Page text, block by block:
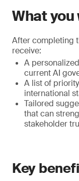
What
After completing
receive:
A
current AI
A list of
international
Tailored
that can
stakeholder
Key